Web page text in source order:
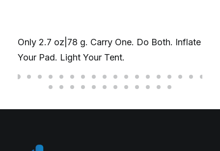
Only 2.7 oz|78 g. Carry One. Do Both. Inflate
Your Pad. Light Your Tent.